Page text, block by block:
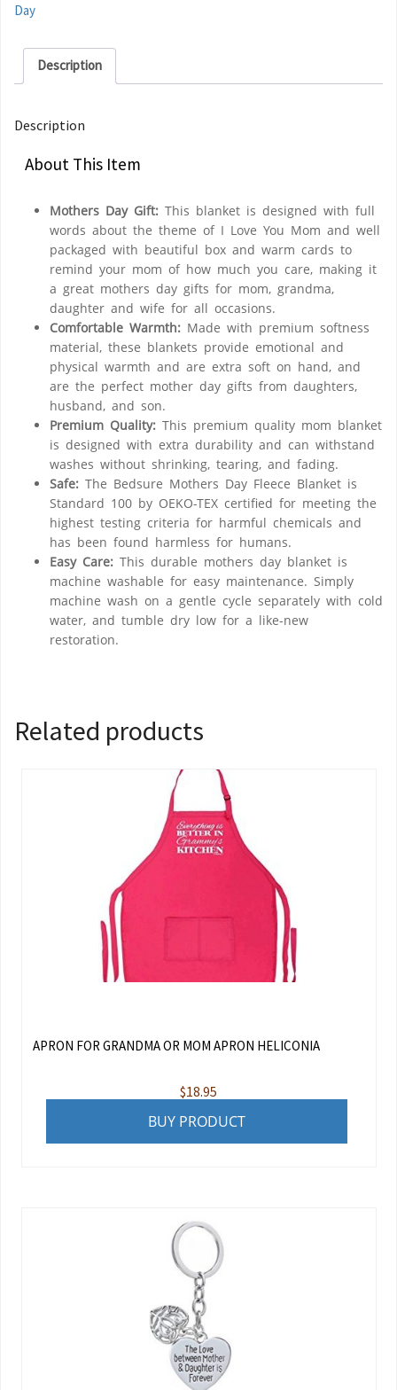
Day
Description
Description
About This Item
Mothers Day Gift: This blanket is designed with full
words about the theme of I Love You Mom and well
packaged with beautiful box and warm cards to
remind your mom of how much you care, making it
a great mothers day gifts for mom, grandma,
daughter and wife for all occasions.
Comfortable Warmth: Made with premium softness
material, these blankets provide emotional and
physical warmth and are extra soft on hand, and
are the perfect mother day gifts from daughters,
husband, and son.
Premium Quality: This premium quality mom blanket
is designed with extra durability and can withstand
washes without shrinking, tearing, and fading.
Safe: The Bedsure Mothers Day Fleece Blanket is
Standard 100 by OEKO-TEX certified for meeting the
highest testing criteria for harmful chemicals and
has been found harmless for humans.
Easy Care: This durable mothers day blanket is
machine washable for easy maintenance. Simply
machine wash on a gentle cycle separately with cold
water, and tumble dry low for a like-new
restoration.
Related products
APRON FOR GRANDMA OR MOM APRON HELICONIA
$18.95
BUY PRODUCT